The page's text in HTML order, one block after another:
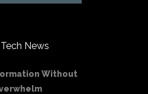
News
Without